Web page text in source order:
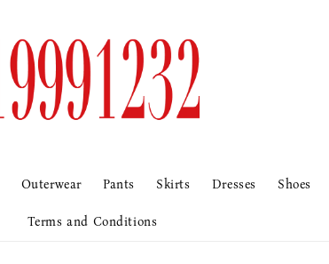
Outerwear Pants Skirts Dresses Shoes
Terms and Conditions